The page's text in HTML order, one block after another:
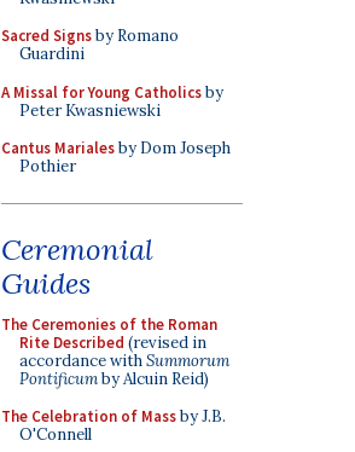
Sacred Signsby Romano
Guardini
A Missal for Young Catholicsby
Peter Kwasniewski
Cantus Marialesby Dom Joseph
Pothier
Ceremonial
Guides
The Ceremonies of the Roman
Rite Described (revised in
accordance withSummorum
Pontificumby Alcuin Reid)
The Celebration of Massby J.B.
O'Connell